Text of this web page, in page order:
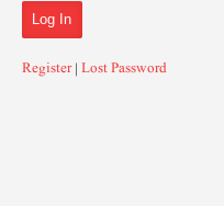
Register|Lost Password